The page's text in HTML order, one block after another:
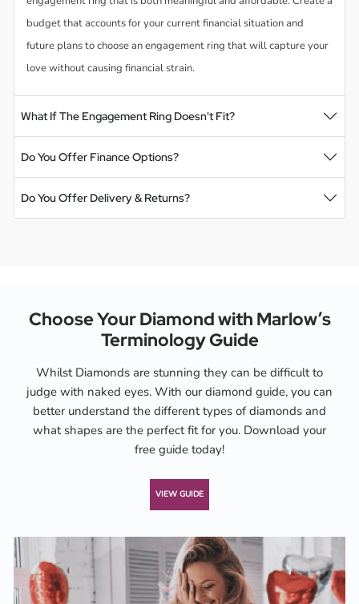
budget that accounts for your current financial situation and
future plans to choose an engagement ring that will capture your
love without causing financial strain.
What If The Engagement Ring Doesn't Fit?
Do You Offer Finance Options?
Do You Offer Delivery & Returns?
Choose Your Diamond with Marlow’s
Terminology Guide
Whilst Diamonds are stunning they can be difficult to
judge with naked eyes. With our diamond guide, you can
better understand the different types of diamonds and
what shapes are the perfect fit for you. Download your
free guide today!
VIEW GUIDE